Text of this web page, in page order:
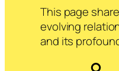
This page
evolving
and its